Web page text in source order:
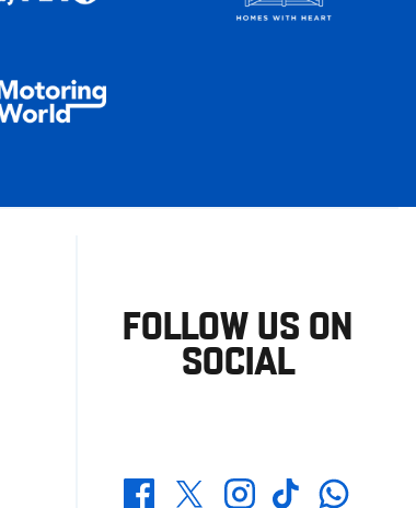
FOLLOW US ON
SOCIAL
FacebookTwitterInstagramTikTokWhatsapp